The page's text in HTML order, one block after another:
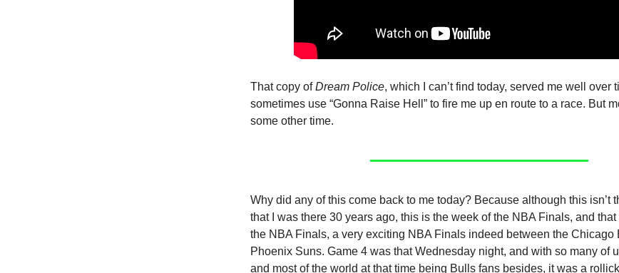
That copy ofDream Police, which I can’t find today, served me well over
sometimes use “Gonna Raise Hell” to fire me up en route to a race. But
some other time.
Why did any of this come back to me today? Because although this isn’t
that I was there 30 years ago, this is the week of the NBA Finals, and
the NBA Finals, a very exciting NBA Finals indeed between the Chicago
Phoenix Suns. Game 4 was that Wednesday night, and with so many of
and most of the world at that time being Bulls fans besides, it was a